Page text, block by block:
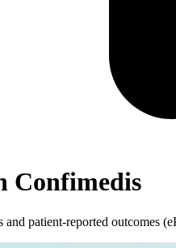
Confimedis
patient-reported outcomes